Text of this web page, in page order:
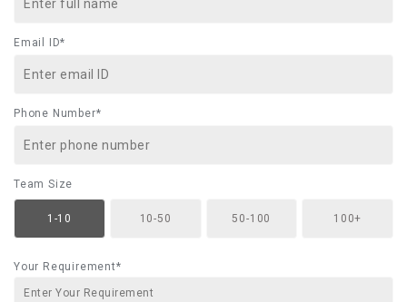
Email ID*
Phone Number*
Team Size
1-10 10-50 50-100 100+
Your Requirement*